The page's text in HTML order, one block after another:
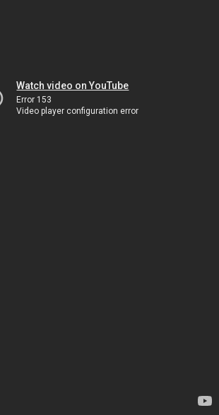
Watch video on YouTube
Error 153
Video player configuration error